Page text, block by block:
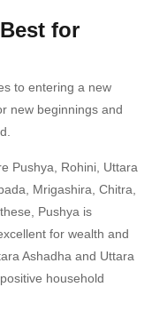
for
to entering a new
new beginnings and
Pushya, Rohini, Uttara
Mrigashira, Chitra,
Pushya is
for wealth and
Ashadha and Uttara
household